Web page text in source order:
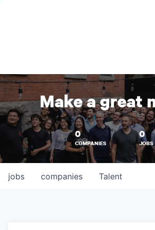
Make a great
0
COMPANIES
0
JOBS
jobs companies Talent